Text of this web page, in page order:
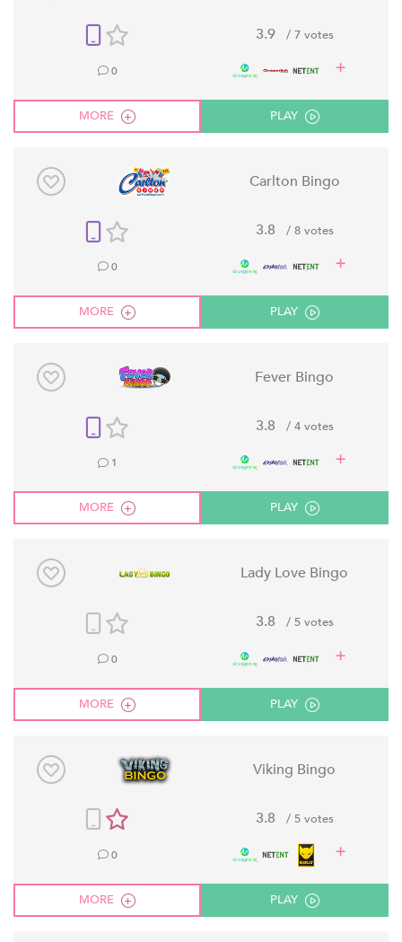
3.9 / 7 votes
0
MORE PLAY
Carlton Bingo
3.8 / 8 votes
0
MORE PLAY
Fever Bingo
3.8 / 4 votes
1
MORE PLAY
Lady Love Bingo
3.8 / 5 votes
0
MORE PLAY
Viking Bingo
3.8 / 5 votes
0
MORE PLAY